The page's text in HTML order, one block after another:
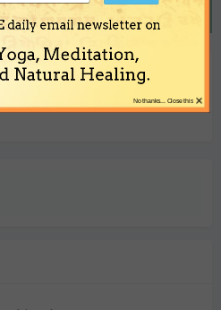
daily email newsletter on
Meditation,
Natural Healing.
×
No thanks... Close this